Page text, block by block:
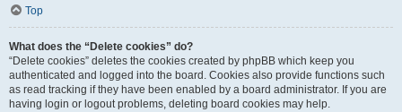
Top
What does the “Delete cookies” do?
“Delete cookies” deletes the cookies created by phpBB which keep you
authenticated and logged into the board. Cookies also provide functions such
as read tracking if they have been enabled by a board administrator. If you are
having login or logout problems, deleting board cookies may help.